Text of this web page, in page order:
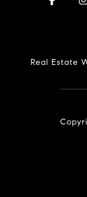
Real Estate